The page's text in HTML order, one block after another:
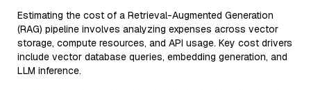
Estimating the cost of a Retrieval-Augmented Generation
(RAG) pipeline involves analyzing expenses across vector
storage, compute resources, and API usage. Key cost drivers
include vector database queries, embedding generation, and
LLM inference.